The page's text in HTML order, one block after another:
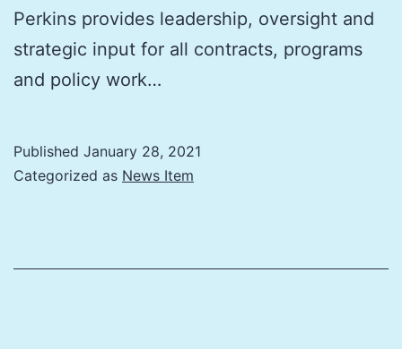
Perkins provides leadership, oversight and
strategic input for all contracts, programs
and policy work…
Published January 28, 2021
Categorized as News Item